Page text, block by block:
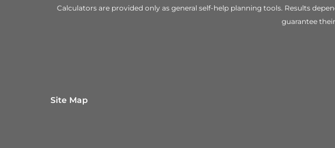
Calculators are provided only as general self-help planning tools. Results
guarantee
Site Map